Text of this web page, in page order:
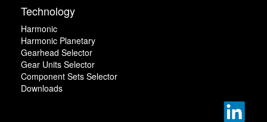
Technology
Harmonic
Harmonic Planetary
Gearhead Selector
Gear Units Selector
Component Sets Selector
Downloads